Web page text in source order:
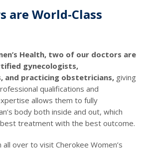
are World-Class
Health, two of our doctors are
gynecologists,
and practicing obstetricians, giving
qualifications and
allows them to fully
body both inside and out, which
treatment with the best outcome.
over to visit Cherokee Women’s